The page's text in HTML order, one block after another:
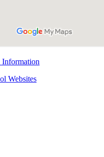
Information
Websites